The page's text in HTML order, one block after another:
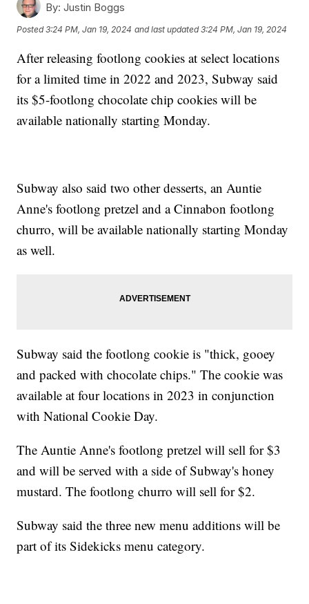
By: Justin Boggs
Posted3:24 PM, Jan 19, 2024 and last updated 3:24 PM, Jan 19, 2024
After releasing footlong cookies at select locations
for a limited time in 2022 and 2023, Subway said
its $5-footlong chocolate chip cookies will be
available nationally starting Monday.
Subway also said two other desserts, an Auntie
Anne's footlong pretzel and a Cinnabon footlong
churro, will be available nationally starting Monday
as well.
Subway said the footlong cookie is "thick, gooey
and packed with chocolate chips." The cookie was
available at four locations in 2023 in conjunction
with National Cookie Day.
The Auntie Anne's footlong pretzel will sell for $3
and will be served with a side of Subway's honey
mustard. The footlong churro will sell for $2.
Subway said the three new menu additions will be
part of its Sidekicks menu category.